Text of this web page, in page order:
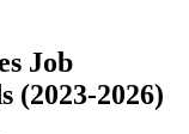
Job
(2023-2026)